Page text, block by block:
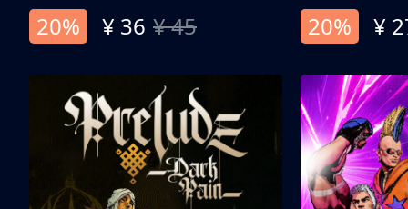
20%
¥ 36 ¥ 45
20%
¥